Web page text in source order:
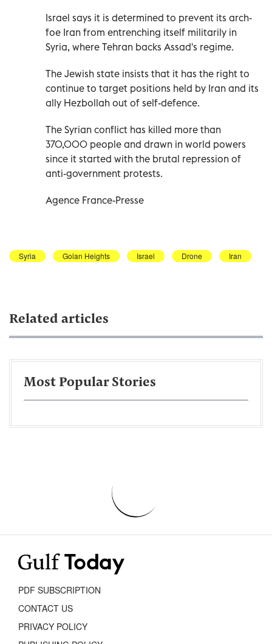
Israel says it is determined to prevent its arch-
foe Iran from entrenching itself militarily in
Syria, where Tehran backs Assad's regime.
The Jewish state insists that it has the right to
continue to target positions held by Iran and its
ally Hezbollah out of self-defence.
The Syrian conflict has killed more than
370,000 people and drawn in world powers
since it started with the brutal repression of
anti-government protests.
Agence France-Presse
Syria Golan Heights Israel Drone Iran
Related articles
Most Popular Stories
PDF SUBSCRIPTION
CONTACT US
PRIVACY POLICY